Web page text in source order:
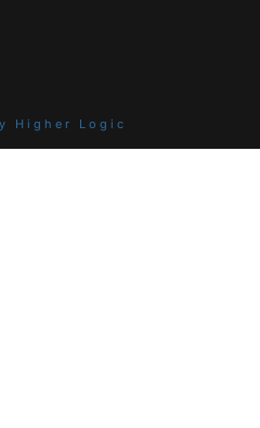
Higher Logic